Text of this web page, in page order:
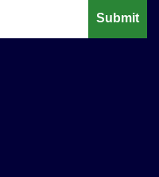
Submit